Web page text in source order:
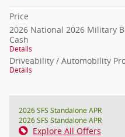
Price
2026 National 2026 Military
Cash
Details
Driveability / Automobility
Details
2026 SFS Standalone APR
2026 SFS Standalone APR
Explore All Offers